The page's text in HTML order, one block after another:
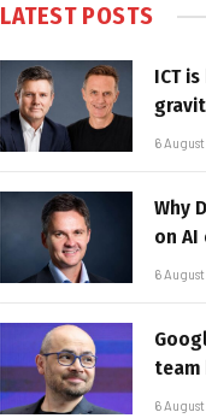
LATEST POSTS
ICT
6
Why
on
6
team
6